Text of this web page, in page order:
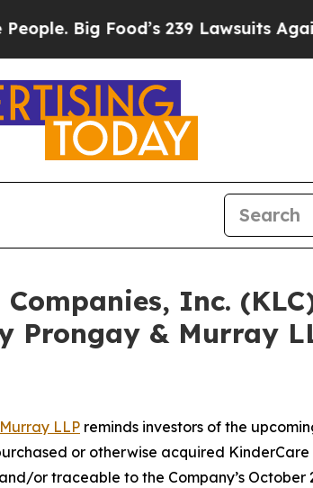
Food’s 239 Lawsuits Against
Inc.
Prongay & Murray
LLP reminds investors of the
or otherwise acquired KinderCare
or traceable to the Company’s